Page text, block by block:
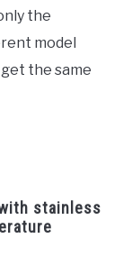
the
model
the same
stainless